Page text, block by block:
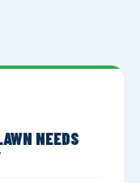
NEEDS